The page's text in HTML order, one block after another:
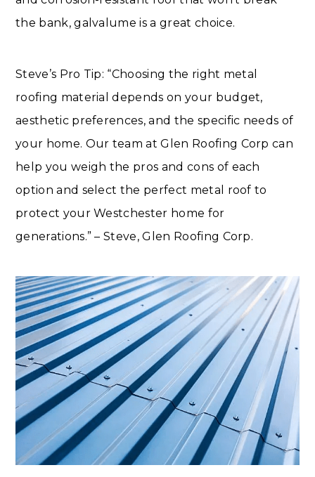
the bank, galvalume is a great choice.
Steve’s Pro Tip: “Choosing the right metal
roofing material depends on your budget,
aesthetic preferences, and the specific needs of
your home. Our team at Glen Roofing Corp can
help you weigh the pros and cons of each
option and select the perfect metal roof to
protect your Westchester home for
generations.” – Steve, Glen Roofing Corp.